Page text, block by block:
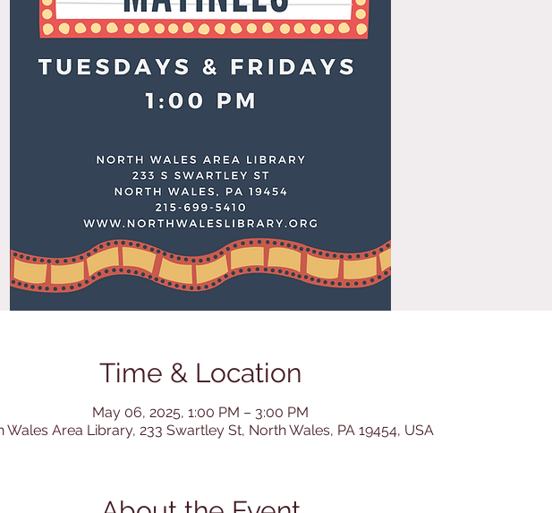
Time & Location
May 06, 2025, 1:00 PM – 3:00 PM
Wales Area Library, 233 Swartley St, North Wales, PA 19454, USA